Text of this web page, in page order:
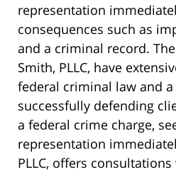
representation
consequences such as
and a criminal record.
Smith, PLLC, have
federal criminal law and
successfully defending
a federal crime charge,
representation
PLLC, offers